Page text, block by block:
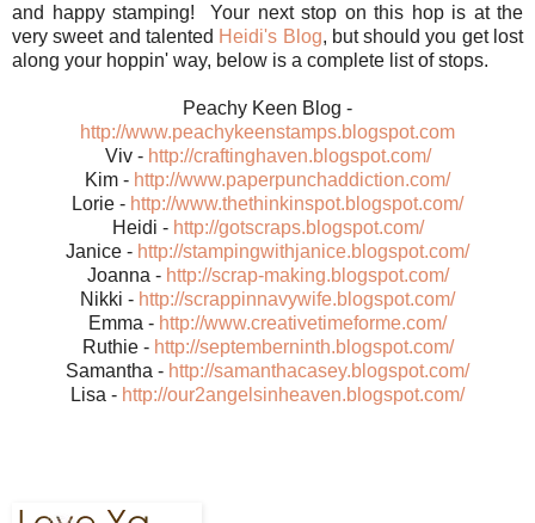
and happy stamping! Your next stop on this hop is at the
very sweet and talented Heidi's Blog, but should you get lost
along your hoppin' way, below is a complete list of stops.
Peachy Keen Blog -
http://www.peachykeenstamps.blogspot.com
Viv - http://craftinghaven.blogspot.com/
Kim - http://www.paperpunchaddiction.com/
Lorie - http://www.thethinkinspot.blogspot.com/
Heidi - http://gotscraps.blogspot.com/
Janice - http://stampingwithjanice.blogspot.com/
Joanna - http://scrap-making.blogspot.com/
Nikki - http://scrappinnavywife.blogspot.com/
Emma - http://www.creativetimeforme.com/
Ruthie - http://septemberninth.blogspot.com/
Samantha - http://samanthacasey.blogspot.com/
Lisa - http://our2angelsinheaven.blogspot.com/